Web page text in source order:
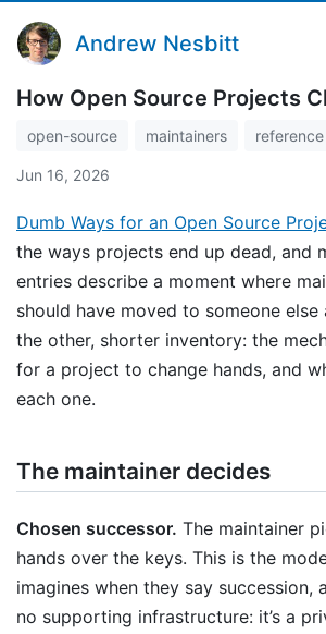
Andrew Nesbitt
How Open Source Projects
open-source maintainers reference
Jun 16, 2026
Dumb Ways for an Open Source
the ways projects end up dead, and
entries describe a moment where
should have moved to someone else
the other, shorter inventory: the
for a project to change hands, and
each one.
The maintainer decides
Chosen successor. The maintainer
hands over the keys. This is the
imagines when they say succession,
no supporting infrastructure: it’s a